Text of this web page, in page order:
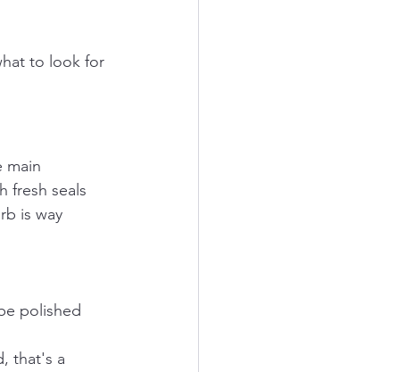
to look for
main
fresh seals
is way
polished
that's a